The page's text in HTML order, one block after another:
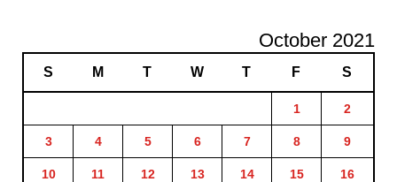
October 2021
S M T W T F S
1 2
3 4 5 6 7 8 9
10 11 12 13 14 15 16